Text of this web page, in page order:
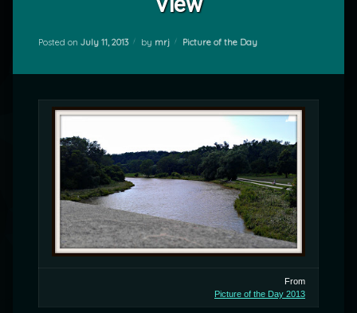
Posted on July 11, 2013 by mrj Categories:
Picture of the Day
From
Picture of the Day 2013